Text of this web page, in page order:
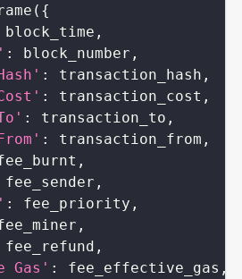
( {
block_time ,
: block_number ,
: transaction_hash ,
: transaction_cost ,
: transaction_to ,
: transaction_from ,
,
fee_sender ,
: fee_priority ,
,
fee_refund ,
Gas' : fee_effective_gas ,